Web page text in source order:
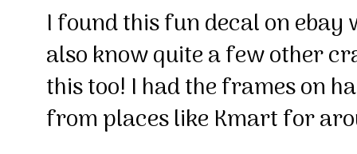
I found this fun decal on
also know quite a few other
this too! I had the frames on
from places like Kmart for